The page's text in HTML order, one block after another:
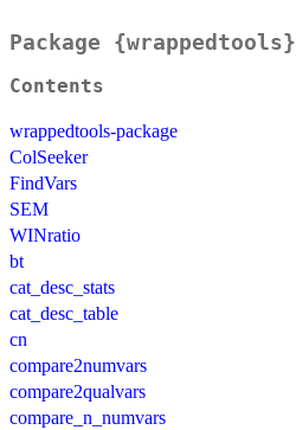
Package {wrappedtools}
Contents
wrappedtools-package
ColSeeker
FindVars
SEM
WINratio
bt
cat_desc_stats
cat_desc_table
cn
compare2numvars
compare2qualvars
compare_n_numvars